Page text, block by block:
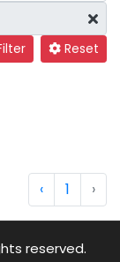
Reset
‹ 1 ›
reserved.